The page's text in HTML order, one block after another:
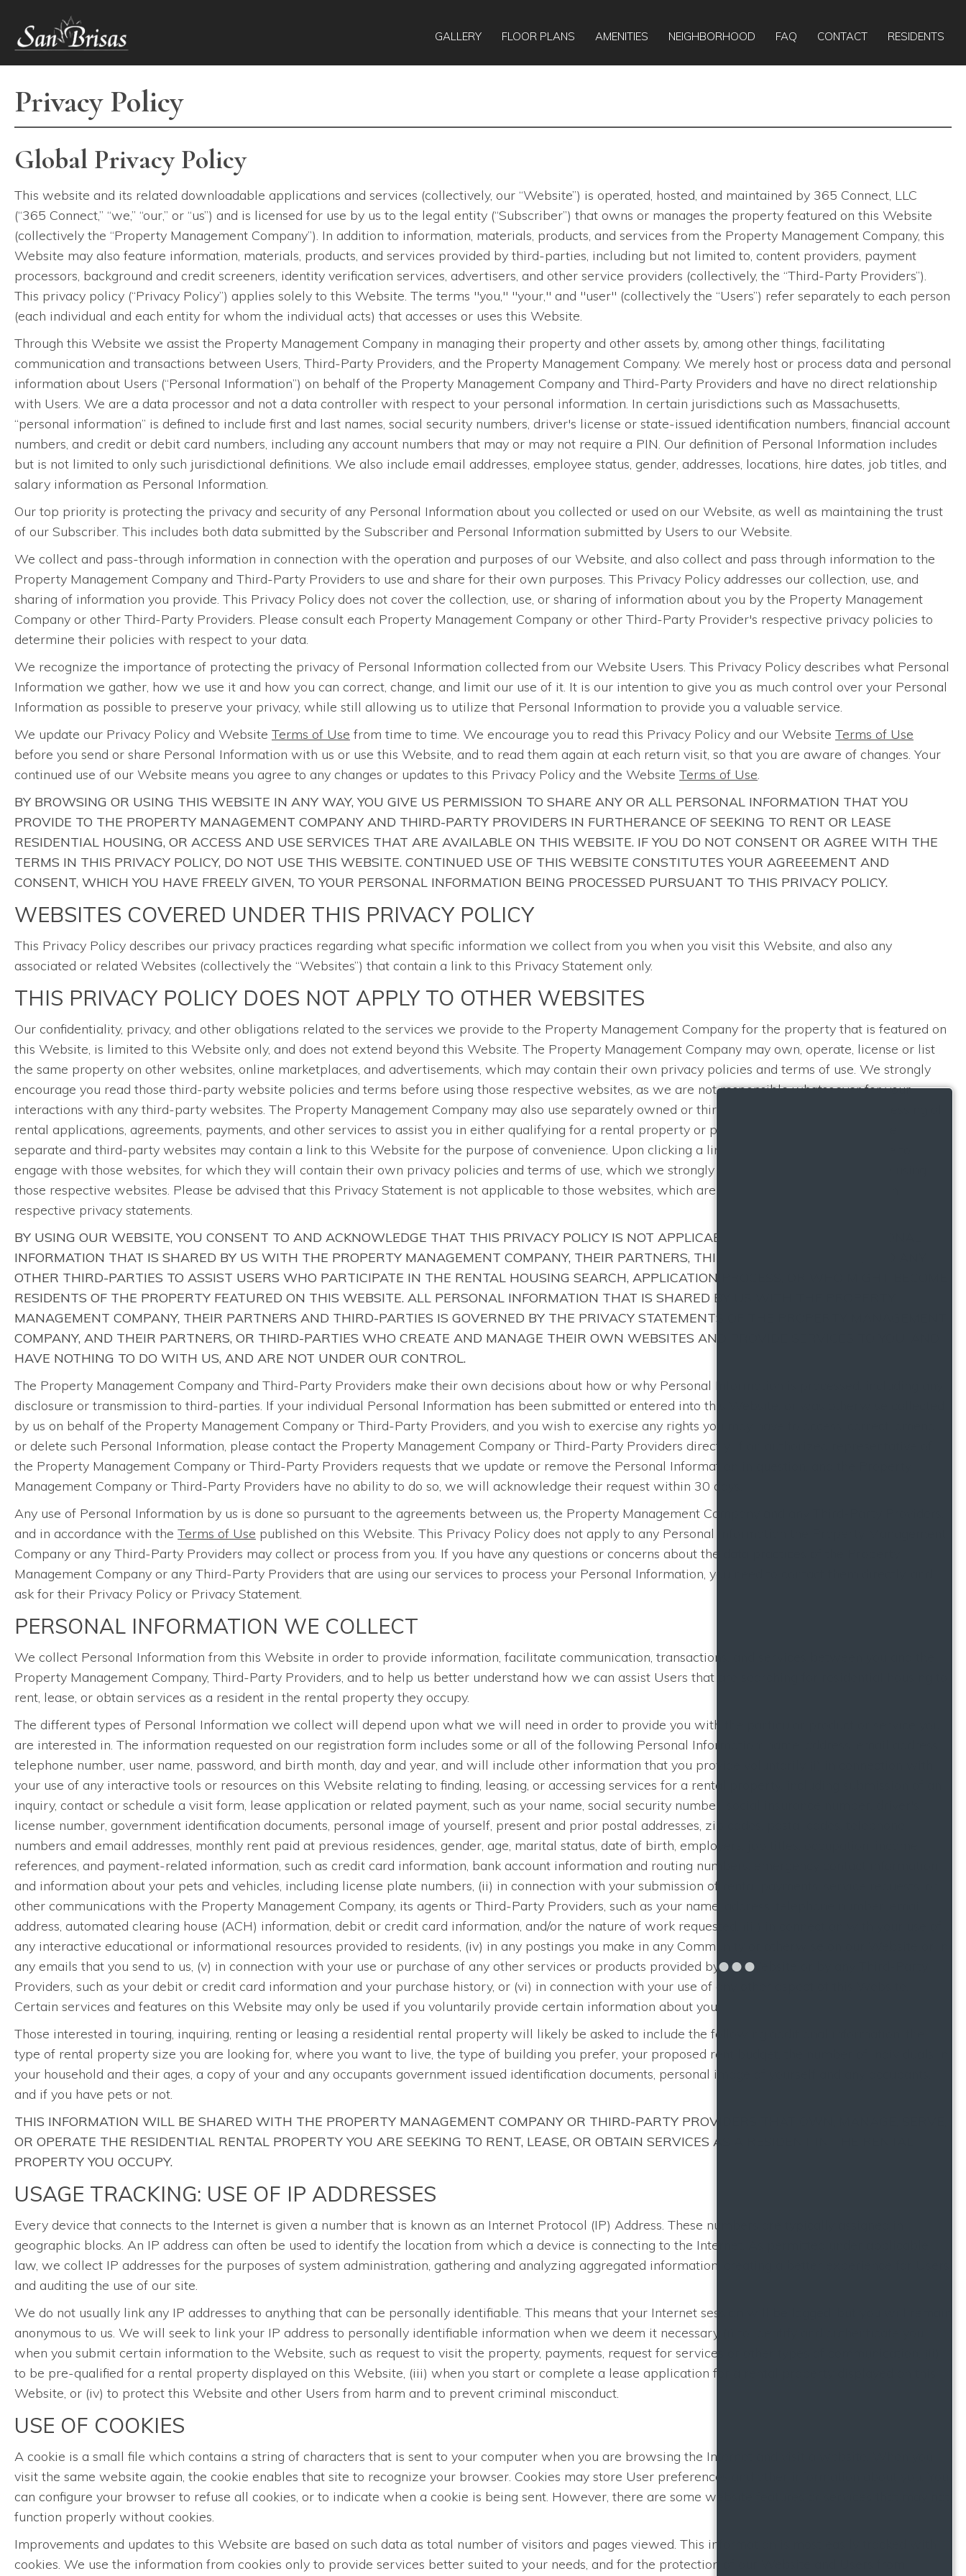
2020 Eldridge Parkway
GALLERY FLOOR PLANS AMENITIES NEIGHBORHOOD FAQ CONTACT RESIDENTS
Privacy Policy
Global Privacy Policy
This website and its related downloadable applications and services (collectively, our “Website”) is operated, hosted, and maintained by 365 Connect, LLC
(“365 Connect,” “we,” “our,” or “us”) and is licensed for use by us to the legal entity (“Subscriber”) that owns or manages the property featured on this Website
(collectively the “Property Management Company”). In addition to information, materials, products, and services from the Property Management Company, this
Website may also feature information, materials, products, and services provided by third-parties, including but not limited to, content providers, payment
processors, background and credit screeners, identity verification services, advertisers, and other service providers (collectively, the “Third-Party Providers”).
This privacy policy (“Privacy Policy”) applies solely to this Website. The terms "you," "your," and "user" (collectively the “Users”) refer separately to each person
(each individual and each entity for whom the individual acts) that accesses or uses this Website.
Through this Website we assist the Property Management Company in managing their property and other assets by, among other things, facilitating
communication and transactions between Users, Third-Party Providers, and the Property Management Company. We merely host or process data and personal
information about Users (“Personal Information”) on behalf of the Property Management Company and Third-Party Providers and have no direct relationship
with Users. We are a data processor and not a data controller with respect to your personal information. In certain jurisdictions such as Massachusetts,
“personal information” is defined to include first and last names, social security numbers, driver's license or state-issued identification numbers, financial account
numbers, and credit or debit card numbers, including any account numbers that may or may not require a PIN. Our definition of Personal Information includes
but is not limited to only such jurisdictional definitions. We also include email addresses, employee status, gender, addresses, locations, hire dates, job titles, and
salary information as Personal Information.
Our top priority is protecting the privacy and security of any Personal Information about you collected or used on our Website, as well as maintaining the trust
of our Subscriber. This includes both data submitted by the Subscriber and Personal Information submitted by Users to our Website.
We collect and pass-through information in connection with the operation and purposes of our Website, and also collect and pass through information to the
Property Management Company and Third-Party Providers to use and share for their own purposes. This Privacy Policy addresses our collection, use, and
sharing of information you provide. This Privacy Policy does not cover the collection, use, or sharing of information about you by the Property Management
Company or other Third-Party Providers. Please consult each Property Management Company or other Third-Party Provider's respective privacy policies to
determine their policies with respect to your data.
We recognize the importance of protecting the privacy of Personal Information collected from our Website Users. This Privacy Policy describes what Personal
Information we gather, how we use it and how you can correct, change, and limit our use of it. It is our intention to give you as much control over your Personal
Information as possible to preserve your privacy, while still allowing us to utilize that Personal Information to provide you a valuable service.
We update our Privacy Policy and Website Terms of Use from time to time. We encourage you to read this Privacy Policy and our Website Terms of Use
before you send or share Personal Information with us or use this Website, and to read them again at each return visit, so that you are aware of changes. Your
continued use of our Website means you agree to any changes or updates to this Privacy Policy and the Website Terms of Use.
BY BROWSING OR USING THIS WEBSITE IN ANY WAY, YOU GIVE US PERMISSION TO SHARE ANY OR ALL PERSONAL INFORMATION THAT YOU
PROVIDE TO THE PROPERTY MANAGEMENT COMPANY AND THIRD-PARTY PROVIDERS IN FURTHERANCE OF SEEKING TO RENT OR LEASE
RESIDENTIAL HOUSING, OR ACCESS AND USE SERVICES THAT ARE AVAILABLE ON THIS WEBSITE. IF YOU DO NOT CONSENT OR AGREE WITH THE
TERMS IN THIS PRIVACY POLICY, DO NOT USE THIS WEBSITE. CONTINUED USE OF THIS WEBSITE CONSTITUTES YOUR AGREEEMENT AND
CONSENT, WHICH YOU HAVE FREELY GIVEN, TO YOUR PERSONAL INFORMATION BEING PROCESSED PURSUANT TO THIS PRIVACY POLICY.
WEBSITES COVERED UNDER THIS PRIVACY POLICY
This Privacy Policy describes our privacy practices regarding what specific information we collect from you when you visit this Website, and also any
associated or related Websites (collectively the “Websites”) that contain a link to this Privacy Statement only.
THIS PRIVACY POLICY DOES NOT APPLY TO OTHER WEBSITES
Our confidentiality, privacy, and other obligations related to the services we provide to the Property Management Company for the property that is featured on
this Website, is limited to this Website only, and does not extend beyond this Website. The Property Management Company may own, operate, license or list
the same property on other websites, online marketplaces, and advertisements, which may contain their own privacy policies and terms of use. We strongly
encourage you read those third-party website policies and terms before using those respective websites, as we are not responsible whatsoever for your
interactions with any third-party websites. The Property Management Company may also use separately owned or third-party websites for the processing of
rental applications, agreements, payments, and other services to assist you in either qualifying for a rental property or providing services to you. Those
separate and third-party websites may contain a link to this Website for the purpose of convenience. Upon clicking a link, you may leave this Website to
engage with those websites, for which they will contain their own privacy policies and terms of use, which we strongly encourage you to read before using
those respective websites. Please be advised that this Privacy Statement is not applicable to those websites, which are instead governed by their own
respective privacy statements.
BY USING OUR WEBSITE, YOU CONSENT TO AND ACKNOWLEDGE THAT THIS PRIVACY POLICY IS NOT APPLICABLE TO ANY OF YOUR PERSONAL
INFORMATION THAT IS SHARED BY US WITH THE PROPERTY MANAGEMENT COMPANY, THEIR PARTNERS, THIRD-PARTY PROVIDERS, AND ANY
OTHER THIRD-PARTIES TO ASSIST USERS WHO PARTICIPATE IN THE RENTAL HOUSING SEARCH, APPLICATION PROCESS, OR WHO MIGHT BECOME
RESIDENTS OF THE PROPERTY FEATURED ON THIS WEBSITE. ALL PERSONAL INFORMATION THAT IS SHARED BY US WITH THE PROPERTY
MANAGEMENT COMPANY, THEIR PARTNERS AND THIRD-PARTIES IS GOVERNED BY THE PRIVACY STATEMENTS OF THE PROPERTY MANAGEMENT
COMPANY, AND THEIR PARTNERS, OR THIRD-PARTIES WHO CREATE AND MANAGE THEIR OWN WEBSITES AND PROVIDE SERVICES TO YOU, AND
HAVE NOTHING TO DO WITH US, AND ARE NOT UNDER OUR CONTROL.
The Property Management Company and Third-Party Providers make their own decisions about how or why Personal Information is processed, including any
disclosure or transmission to third-parties. If your individual Personal Information has been submitted or entered into this Website, or was otherwise collected
by us on behalf of the Property Management Company or Third-Party Providers, and you wish to exercise any rights you may have to access, correct, amend,
or delete such Personal Information, please contact the Property Management Company or Third-Party Providers directly. If an authorized representative of
the Property Management Company or Third-Party Providers requests that we update or remove the Personal Information in question, and the Property
Management Company or Third-Party Providers have no ability to do so, we will acknowledge their request within 30 days.
Any use of Personal Information by us is done so pursuant to the agreements between us, the Property Management Company and any Third-Party Providers,
and in accordance with the Terms of Use published on this Website. This Privacy Policy does not apply to any Personal Information the Property Management
Company or any Third-Party Providers may collect or process from you. If you have any questions or concerns about the data practices of the Property
Management Company or any Third-Party Providers that are using our services to process your Personal Information, you need to contact them directly, and
ask for their Privacy Policy or Privacy Statement.
PERSONAL INFORMATION WE COLLECT
We collect Personal Information from this Website in order to provide information, facilitate communication, transactions, and services between you and the
Property Management Company, Third-Party Providers, and to help us better understand how we can assist Users that are searching for residential housing to
rent, lease, or obtain services as a resident in the rental property they occupy.
The different types of Personal Information we collect will depend upon what we will need in order to provide you with the particular product or service you
are interested in. The information requested on our registration form includes some or all of the following Personal Information: name, address, email address,
telephone number, user name, password, and birth month, day and year, and will include other information that you provide voluntarily (i) in connection with
your use of any interactive tools or resources on this Website relating to finding, leasing, or accessing services for a rental property, including submission of an
inquiry, contact or schedule a visit form, lease application or related payment, such as your name, social security number, social insurance number, driver's
license number, government identification documents, personal image of yourself, present and prior postal addresses, zip codes, postal codes, telephone
numbers and email addresses, monthly rent paid at previous residences, gender, age, marital status, date of birth, employers, job titles, occupation, income,
references, and payment-related information, such as credit card information, bank account information and routing numbers, emergency contact information,
and information about your pets and vehicles, including license plate numbers, (ii) in connection with your submission of rental payments, service requests, or
other communications with the Property Management Company, its agents or Third-Party Providers, such as your name, address, telephone number, email
address, automated clearing house (ACH) information, debit or credit card information, and/or the nature of work requested, (iii) in connection with your use of
any interactive educational or informational resources provided to residents, (iv) in any postings you make in any Community or otherwise on our Website or in
any emails that you send to us, (v) in connection with your use or purchase of any other services or products provided by this Website or by any Third-Party
Providers, such as your debit or credit card information and your purchase history, or (vi) in connection with your use of any other aspect of this Website.
Certain services and features on this Website may only be used if you voluntarily provide certain information about you.
Those interested in touring, inquiring, renting or leasing a residential rental property will likely be asked to include the following additional information: the
type of rental property size you are looking for, where you want to live, the type of building you prefer, your proposed rent budget, the number of individuals in
your household and their ages, a copy of your and any occupants government issued identification documents, personal image of yourself and any occupants,
and if you have pets or not.
THIS INFORMATION WILL BE SHARED WITH THE PROPERTY MANAGEMENT COMPANY OR THIRD-PARTY PROVIDERS THAT OWN, MANAGE, SERVE,
OR OPERATE THE RESIDENTIAL RENTAL PROPERTY YOU ARE SEEKING TO RENT, LEASE, OR OBTAIN SERVICES AS A RESIDENT IN THE RENTAL
PROPERTY YOU OCCUPY.
USAGE TRACKING: USE OF IP ADDRESSES
Every device that connects to the Internet is given a number that is known as an Internet Protocol (IP) Address. These numbers are typically assigned in
geographic blocks. An IP address can often be used to identify the location from which a device is connecting to the Internet. As permitted under applicable
law, we collect IP addresses for the purposes of system administration, gathering and analyzing aggregated information, creating a better experience for Users
and auditing the use of our site.
We do not usually link any IP addresses to anything that can be personally identifiable. This means that your Internet session will be logged, but you will remain
anonymous to us. We will seek to link your IP address to personally identifiable information when we deem it necessary (i) to identify and authenticate you
when you submit certain information to the Website, such as request to visit the property, payments, request for services or other types of communication, (ii)
to be pre-qualified for a rental property displayed on this Website, (iii) when you start or complete a lease application for a rental property displayed on this
Website, or (iv) to protect this Website and other Users from harm and to prevent criminal misconduct.
USE OF COOKIES
A cookie is a small file which contains a string of characters that is sent to your computer when you are browsing the Internet and visit a website. When you
visit the same website again, the cookie enables that site to recognize your browser. Cookies may store User preferences and other information about you. You
can configure your browser to refuse all cookies, or to indicate when a cookie is being sent. However, there are some website features or services that may not
function properly without cookies.
Improvements and updates to this Website are based on such data as total number of visitors and pages viewed. This information is most easily tracked with
cookies. We use the information from cookies only to provide services better suited to your needs, and for the protection of our Website and Users from